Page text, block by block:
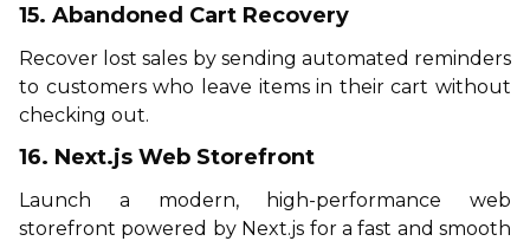
15. Abandoned Cart Recovery
Recover lost sales by sending automated reminders
to customers who leave items in their cart without
checking out.
16. Next.js Web Storefront
Launch a modern, high-performance web
storefront powered by Next.js for a fast and smooth